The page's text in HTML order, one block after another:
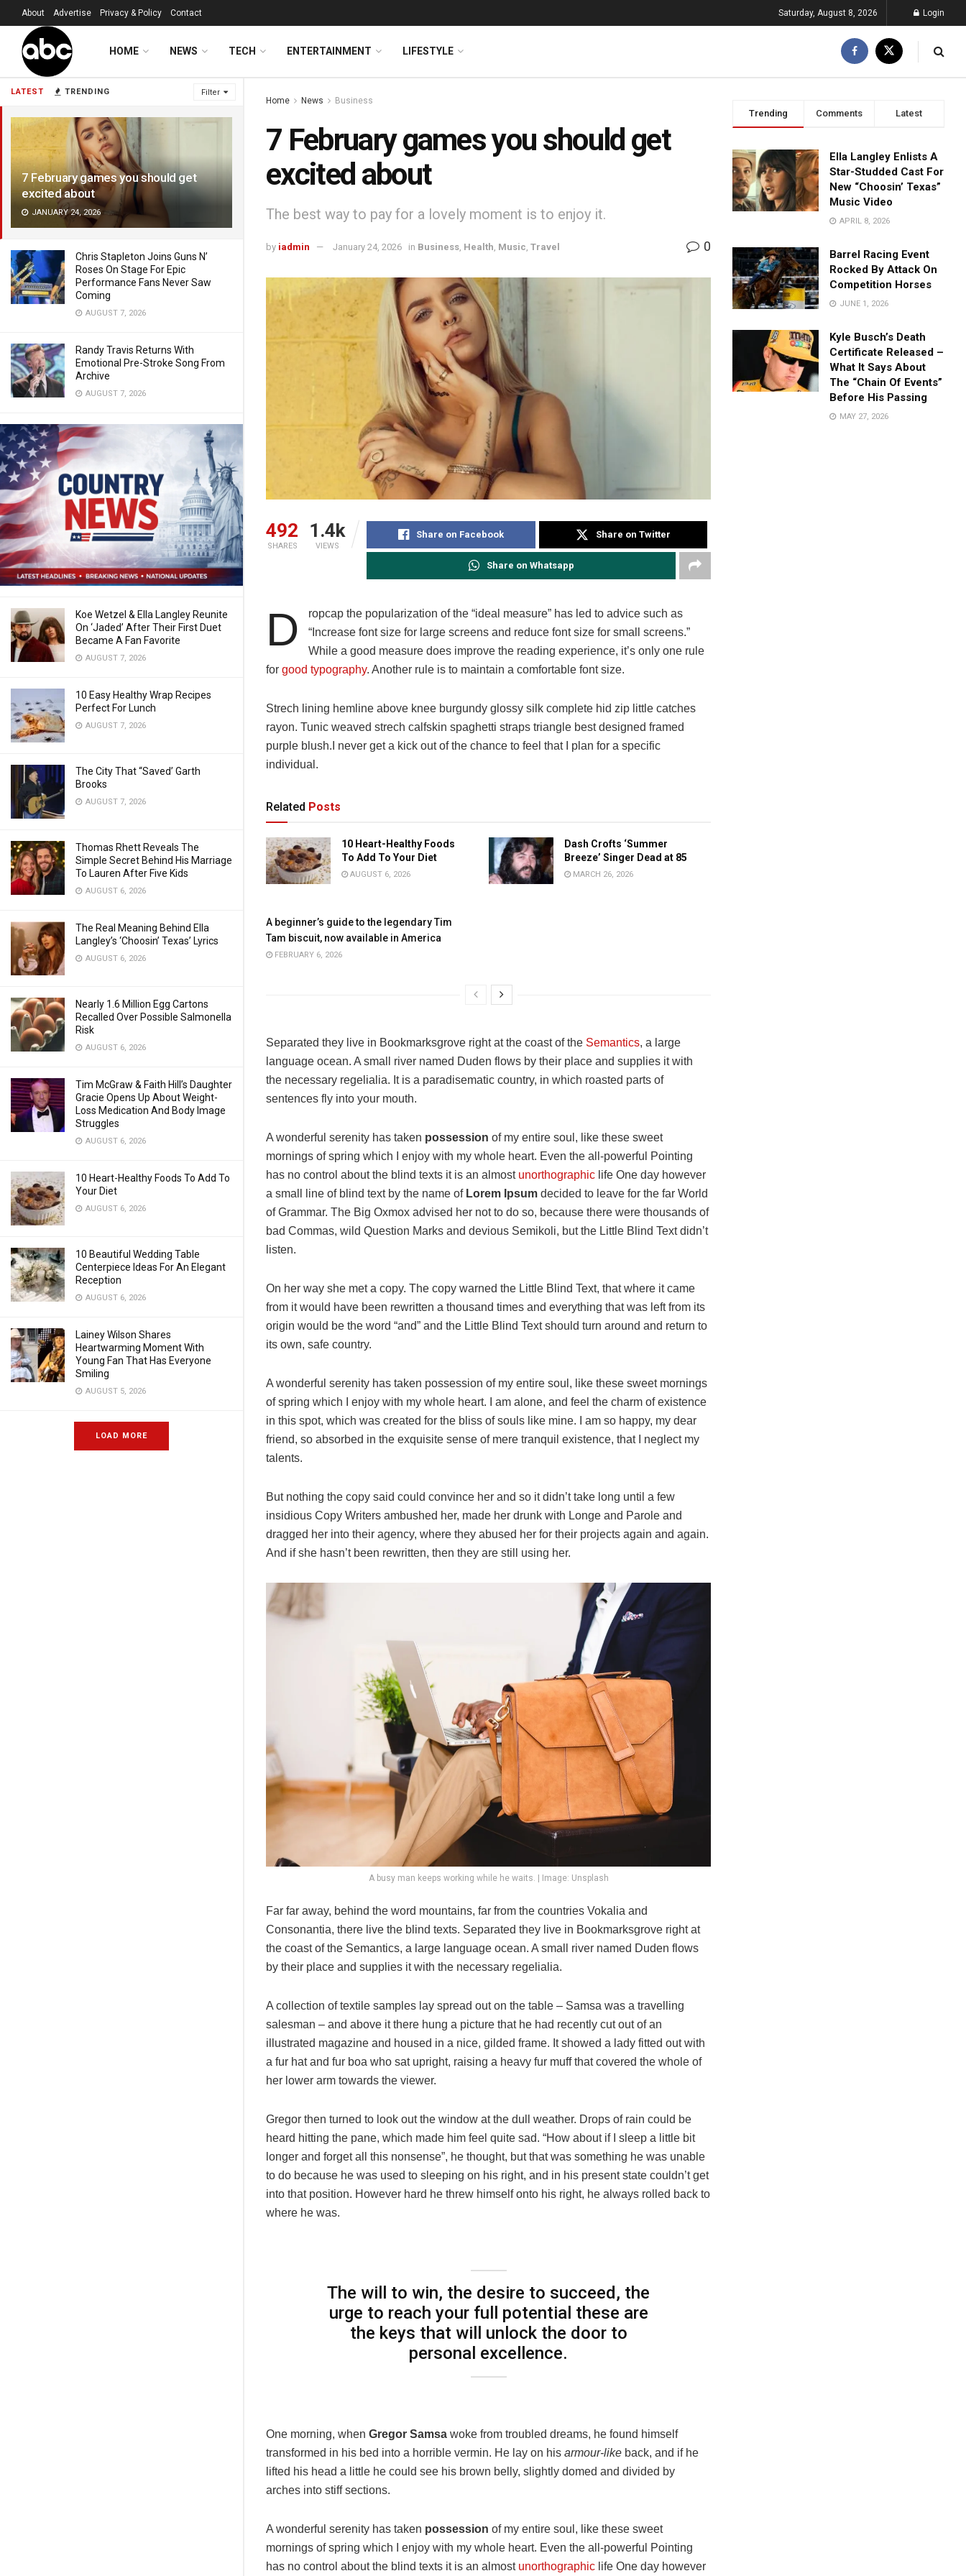
LATEST TRENDING Filter
7 February games you should get
excited about
JANUARY 24, 2026
Chris Stapleton Joins Guns N’
Roses On Stage For Epic
Performance Fans Never Saw
Coming
AUGUST 7, 2026
Randy Travis Returns With
Emotional Pre-Stroke Song From
Archive
AUGUST 7, 2026
Koe Wetzel & Ella Langley Reunite
On ‘Jaded’ After Their First Duet
Became A Fan Favorite
AUGUST 7, 2026
10 Easy Healthy Wrap Recipes
Perfect For Lunch
AUGUST 7, 2026
The City That “Saved’ Garth
Brooks
AUGUST 7, 2026
Thomas Rhett Reveals The
Simple Secret Behind His Marriage
To Lauren After Five Kids
AUGUST 6, 2026
The Real Meaning Behind Ella
Langley’s ‘Choosin’ Texas’ Lyrics
AUGUST 6, 2026
Nearly 1.6 Million Egg Cartons
Recalled Over Possible Salmonella
Risk
AUGUST 6, 2026
Tim McGraw & Faith Hill’s Daughter
Gracie Opens Up About Weight-
Loss Medication And Body Image
Struggles
AUGUST 6, 2026
10 Heart-Healthy Foods To Add To
Your Diet
AUGUST 6, 2026
10 Beautiful Wedding Table
Centerpiece Ideas For An Elegant
Reception
AUGUST 6, 2026
Lainey Wilson Shares
Heartwarming Moment With
Young Fan That Has Everyone
Smiling
AUGUST 5, 2026
LOAD MORE
About Advertise Privacy & Policy Contact Saturday, August 8, 2026 Login
HOME NEWS TECH ENTERTAINMENT LIFESTYLE
Home News Business
7 February games you should get
excited about
The best way to pay for a lovely moment is to enjoy it.
by iadmin January 24, 2026 in Business Health Music Travel 0
492
SHARES
1.4k
VIEWS
Share on Facebook Share on Twitter
Share on Whatsapp
D
ropcap the popularization of the “ideal measure” has led to advice such as
“Increase font size for large screens and reduce font size for small screens.”
While a good measure does improve the reading experience, it’s only one rule
for good typography. Another rule is to maintain a comfortable font size.
Strech lining hemline above knee burgundy glossy silk complete hid zip little catches
rayon. Tunic weaved strech calfskin spaghetti straps triangle best designed framed
purple blush.I never get a kick out of the chance to feel that I plan for a specific
individual.
Related Posts
10 Heart-Healthy Foods
To Add To Your Diet
AUGUST 6, 2026
Dash Crofts ‘Summer
Breeze’ Singer Dead at 85
MARCH 26, 2026
A beginner’s guide to the legendary Tim
Tam biscuit, now available in America
FEBRUARY 6, 2026
Separated they live in Bookmarksgrove right at the coast of the Semantics, a large
language ocean. A small river named Duden flows by their place and supplies it with
the necessary regelialia. It is a paradisematic country, in which roasted parts of
sentences fly into your mouth.
A wonderful serenity has taken possession of my entire soul, like these sweet
mornings of spring which I enjoy with my whole heart. Even the all-powerful Pointing
has no control about the blind texts it is an almost unorthographic life One day however
a small line of blind text by the name ofLorem Ipsum decided to leave for the far World
of Grammar. The Big Oxmox advised her not to do so, because there were thousands of
bad Commas, wild Question Marks and devious Semikoli, but the Little Blind Text didn’t
listen.
On her way she met a copy. The copy warned the Little Blind Text, that where it came
from it would have been rewritten a thousand times and everything that was left from its
origin would be the word “and” and the Little Blind Text should turn around and return to
its own, safe country.
A wonderful serenity has taken possession of my entire soul, like these sweet mornings
of spring which I enjoy with my whole heart. I am alone, and feel the charm of existence
in this spot, which was created for the bliss of souls like mine. I am so happy, my dear
friend, so absorbed in the exquisite sense of mere tranquil existence, that I neglect my
talents.
But nothing the copy said could convince her and so it didn’t take long until a few
insidious Copy Writers ambushed her, made her drunk with Longe and Parole and
dragged her into their agency, where they abused her for their projects again and again.
And if she hasn’t been rewritten, then they are still using her.
A busy man keeps working while he waits. | Image: Unsplash
Far far away, behind the word mountains, far from the countries Vokalia and
Consonantia, there live the blind texts. Separated they live in Bookmarksgrove right at
the coast of the Semantics, a large language ocean. A small river named Duden flows
by their place and supplies it with the necessary regelialia.
A collection of textile samples lay spread out on the table – Samsa was a travelling
salesman – and above it there hung a picture that he had recently cut out of an
illustrated magazine and housed in a nice, gilded frame. It showed a lady fitted out with
a fur hat and fur boa who sat upright, raising a heavy fur muff that covered the whole of
her lower arm towards the viewer.
Gregor then turned to look out the window at the dull weather. Drops of rain could be
heard hitting the pane, which made him feel quite sad. “How about if I sleep a little bit
longer and forget all this nonsense”, he thought, but that was something he was unable
to do because he was used to sleeping on his right, and in his present state couldn’t get
into that position. However hard he threw himself onto his right, he always rolled back to
where he was.
The will to win, the desire to succeed, the
urge to reach your full potential these are
the keys that will unlock the door to
personal excellence.
One morning, when Gregor Samsa woke from troubled dreams, he found himself
transformed in his bed into a horrible vermin. He lay on his armour-like back, and if he
lifted his head a little he could see his brown belly, slightly domed and divided by
arches into stiff sections.
A wonderful serenity has taken possession of my entire soul, like these sweet
mornings of spring which I enjoy with my whole heart. Even the all-powerful Pointing
has no control about the blind texts it is an almost unorthographic life One day however
Trending Comments Latest
Ella Langley Enlists A
Star-Studded Cast For
New “Choosin’ Texas”
Music Video
APRIL 8, 2026
Barrel Racing Event
Rocked By Attack On
Competition Horses
JUNE 1, 2026
Kyle Busch’s Death
Certificate Released –
What It Says About
The “Chain Of Events”
Before His Passing
MAY 27, 2026